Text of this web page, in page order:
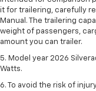
it for trailering, carefully
Manual. The trailering
weight of passengers,
amount you can trailer.
5. Model year 2026
Watts.
6. To avoid the risk of